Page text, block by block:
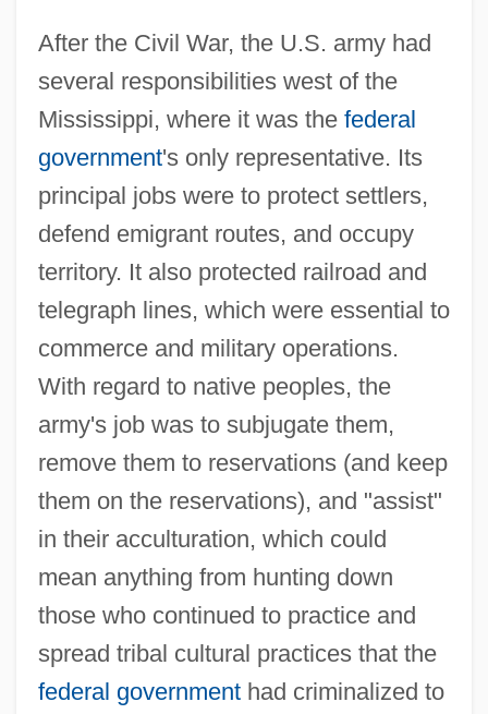
After the Civil War, the U.S. army had
several responsibilities west of the
Mississippi, where it was the federal
government's only representative. Its
principal jobs were to protect settlers,
defend emigrant routes, and occupy
territory. It also protected railroad and
telegraph lines, which were essential to
commerce and military operations.
With regard to native peoples, the
army's job was to subjugate them,
remove them to reservations (and keep
them on the reservations), and "assist"
in their acculturation, which could
mean anything from hunting down
those who continued to practice and
spread tribal cultural practices that the
federal governmenthad criminalized to